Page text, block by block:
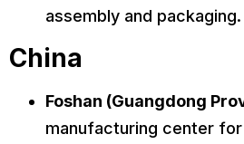
assembly and packaging.
China
Foshan (Guangdong
manufacturing center